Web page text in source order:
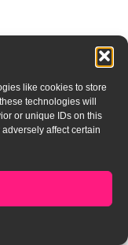
like cookies to store
technologies will
or unique IDs on this
affect certain